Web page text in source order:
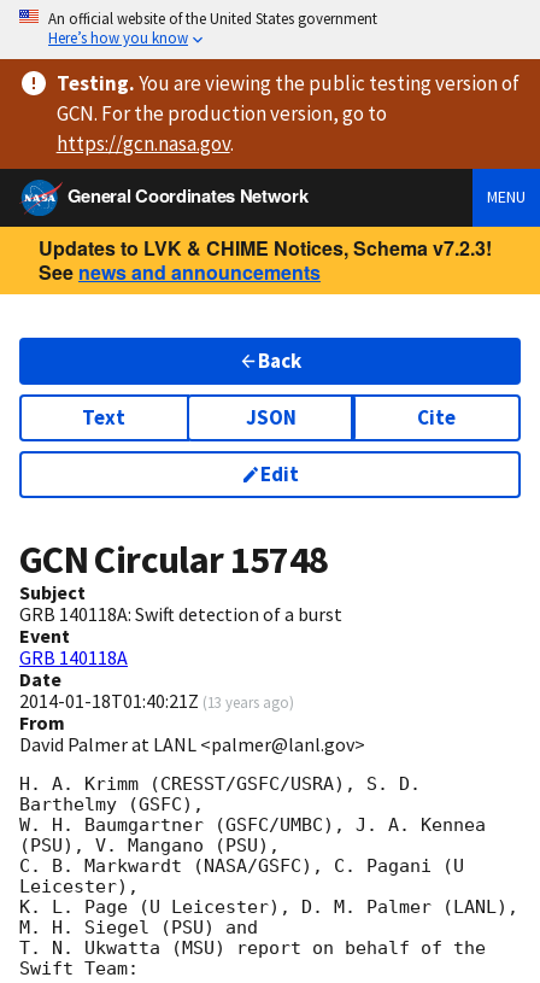
An official website of the United States government
Here’s how you know
Testing.You are viewingthe public testing versionof
GCN. For the production version, go to
https://gcn.nasa.gov.
General Coordinates Network
MENU
Updates to LVK & CHIME Notices, Schema v7.2.3!
See news and announcements
Back
Text JSON Cite
Edit
GCN Circular15748
Subject
GRB 140118A: Swift detection of a burst
Event
GRB 140118A
Date
2014-01-18T01:40:21Z (13 years ago)
From
David Palmer at LANL <palmer@lanl.gov>
H. A. Krimm (CRESST/GSFC/USRA), S. D.
Barthelmy (GSFC),
W. H. Baumgartner (GSFC/UMBC), J. A. Kennea
(PSU), V. Mangano (PSU),
C. B. Markwardt (NASA/GSFC), C. Pagani (U
Leicester),
K. L. Page (U Leicester), D. M. Palmer (LANL),
M. H. Siegel (PSU) and
T. N. Ukwatta (MSU) report on behalf of the
Swift Team: